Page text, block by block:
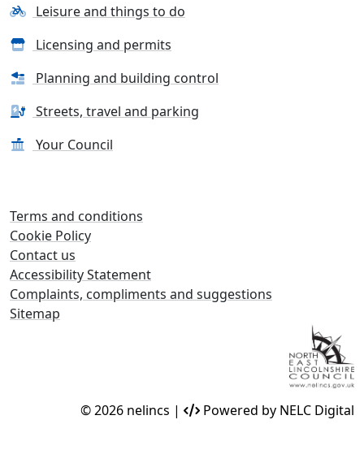
Leisure and things to do
Licensing and permits
Planning and building control
Streets, travel and parking
Your Council
Terms and conditions
Cookie Policy
Contact us
Accessibility Statement
Complaints, compliments and suggestions
Sitemap
© 2026 nelincs | Powered by NELC Digital